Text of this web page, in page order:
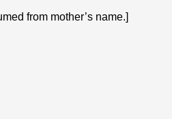
from mother’s name.]